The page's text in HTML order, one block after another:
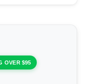
OVER $95